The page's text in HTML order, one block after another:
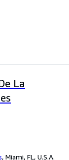
La
, Miami, FL, U.S.A.